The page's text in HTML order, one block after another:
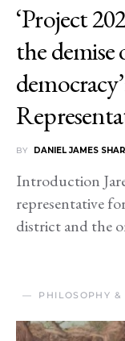
‘Project
the
BY DANIEL JAMES
Introduction
representative
district and the
PHILOSOPHY &